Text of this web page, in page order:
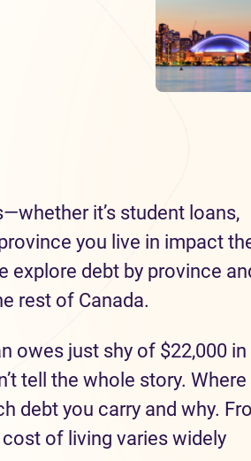
it’s student loans,
you live in impact
explore debt by province
rest of Canada.
owes just shy of $22,000 in
tell the whole story. Where
debt you carry and why.
of living varies widely